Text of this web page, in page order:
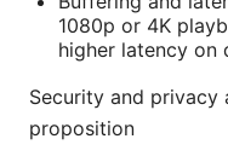
1080p or 4K
higher latency on
Security and
proposition